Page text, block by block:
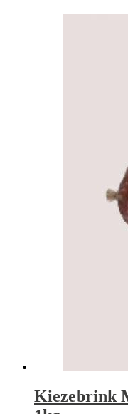
Kiezebrink